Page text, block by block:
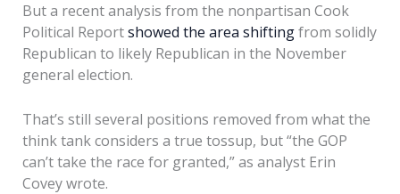
But a recent analysis from the nonpartisan Cook
Political Reportshowed the area shiftingfrom solidly
Republican to likely Republican in the November
general election.
That’s still several positions removed from what the
think tank considers a true tossup, but “the GOP
can’t take the race for granted,” as analyst Erin
Covey wrote.